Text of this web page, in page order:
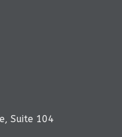
Suite 104